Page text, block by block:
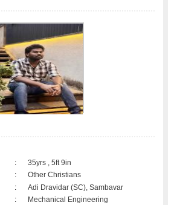
:
35yrs , 5ft 9in
:
Other Christians
:
Adi Dravidar (SC), Sambavar
:
Mechanical Engineering